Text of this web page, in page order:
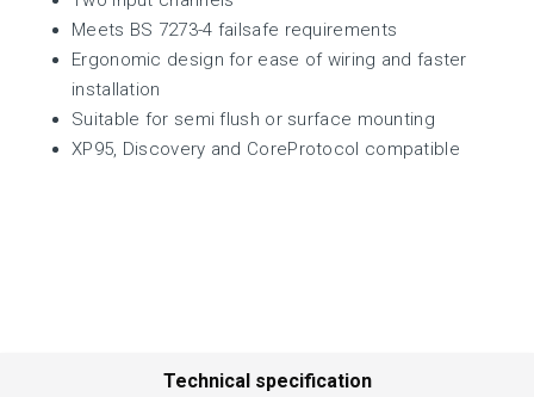
Meets BS 7273-4 failsafe requirements
Ergonomic design for ease of wiring and faster
installation
Suitable for semi flush or surface mounting
XP95, Discovery and CoreProtocol compatible
Technical specification